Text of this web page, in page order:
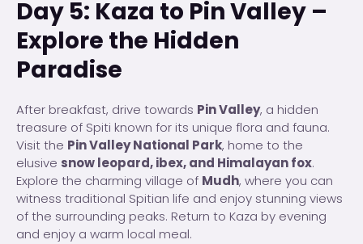
Day 5: Kaza to Pin Valley –
Explore the Hidden
Paradise
After breakfast, drive towards Pin Valley, a hidden
treasure of Spiti known for its unique flora and fauna.
Visit the Pin Valley National Park, home to the
elusive snow leopard, ibex, and Himalayan fox.
Explore the charming village of Mudh, where you can
witness traditional Spitian life and enjoy stunning views
of the surrounding peaks. Return to Kaza by evening
and enjoy a warm local meal.